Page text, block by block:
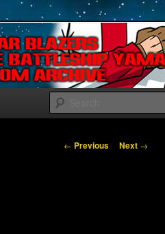
Post navigation
← Previous Next →